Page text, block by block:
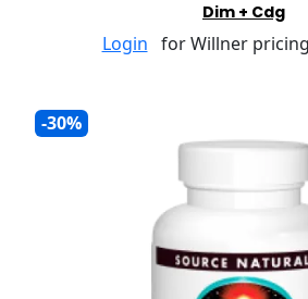
Dim + Cdg
Login for Willner
-30%